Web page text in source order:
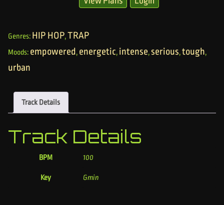
Genres: HIP HOP,TRAP
Moods: empowered, energetic, intense,serious,tough,
urban
Track Details
Track Details
BPM 100
Key Gmin